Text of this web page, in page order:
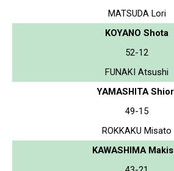
MATSUDA Lori
KOYANO Shota
52-12
FUNAKI Atsushi
YAMASHITA
49-15
ROKKAKU Misato
KAWASHIMA